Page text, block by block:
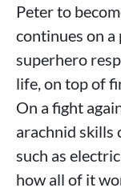
Peter to
continues on
superhero
life, on top of
On a fight
arachnid skills
such as
how all of it